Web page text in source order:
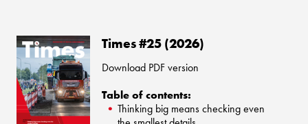
Times #25 (2026)
Download PDF version
Table of contents:
Thinking big means checking even